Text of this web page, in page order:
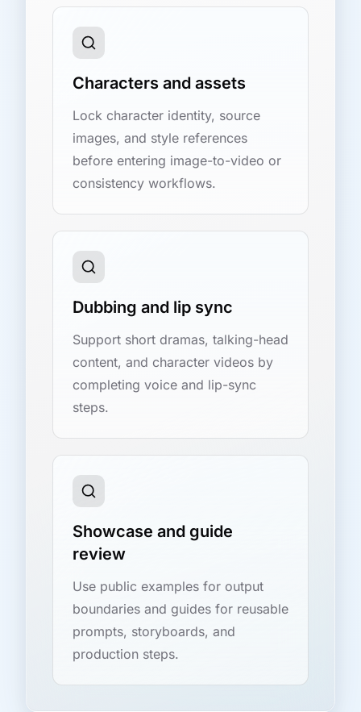
Characters and assets
Lock character identity, source
images, and style references
before entering image-to-video or
consistency workflows.
Dubbing and lip sync
Support short dramas, talking-head
content, and character videos by
completing voice and lip-sync
steps.
Showcase and guide
review
Use public examples for output
boundaries and guides for reusable
prompts, storyboards, and
production steps.